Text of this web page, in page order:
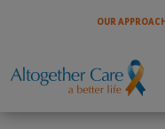
OUR